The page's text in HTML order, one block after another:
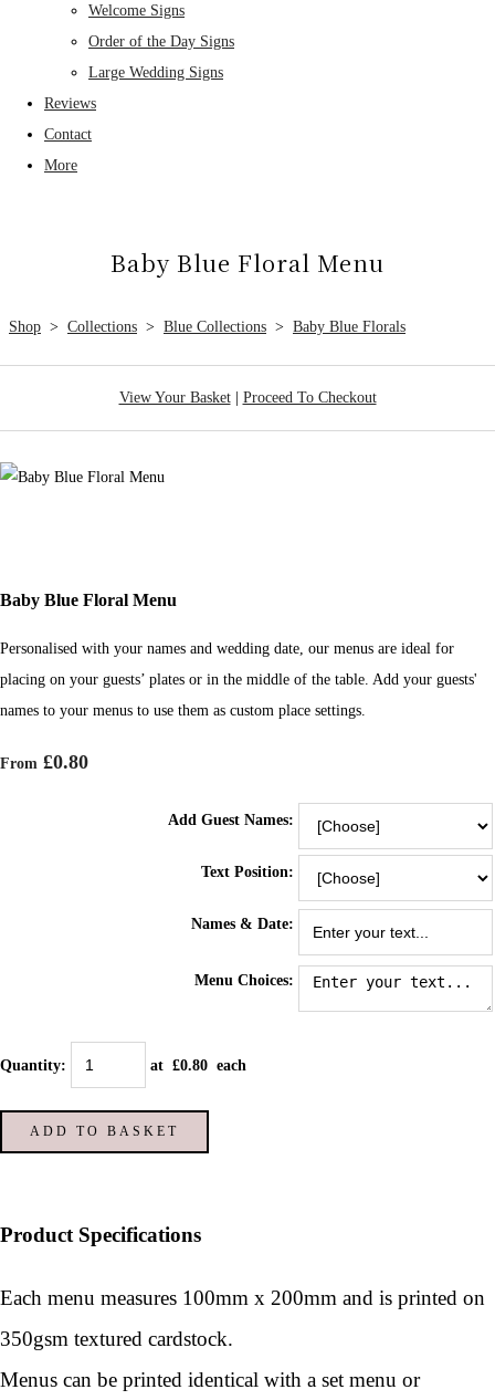
Welcome Signs
Order of the Day Signs
Large Wedding Signs
Reviews
Contact
More
Baby Blue Floral Menu
Shop > Collections > Blue Collections > Baby Blue Florals
View Your Basket| Proceed To Checkout
Baby Blue Floral Menu
Personalised with your names and wedding date, our menus are ideal for
placing on your guests’ plates or in the middle of the table. Add your guests'
names to your menus to use them as custom place settings.
From £0.80
Add Guest Names:
Text Position:
Names & Date:
Menu Choices:
Quantity: at £0.80 each
ADD TO BASKET
Product Specifications
Each menu measures 100mm x 200mm and is printed on
350gsm textured cardstock.
Menus can be printed identical with a set menu or